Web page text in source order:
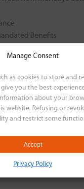
Manage Consent
as cookies to store and
you the best
about your
website. Refusing or
and restrict some
Accept
Privacy Policy
Benefits
please send your